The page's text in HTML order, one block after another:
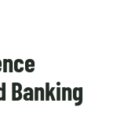
Banking